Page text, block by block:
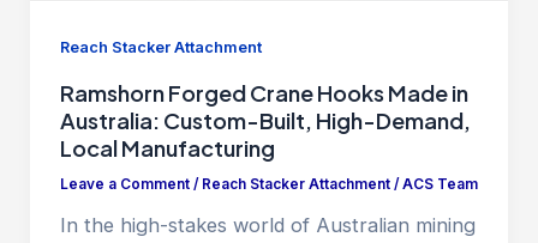
Reach Stacker Attachment
Ramshorn Forged Crane Hooks Made in
Australia: Custom-Built, High-Demand,
Local Manufacturing
Leave a Comment / Reach Stacker Attachment/ACS Team
In the high-stakes world of Australian mining